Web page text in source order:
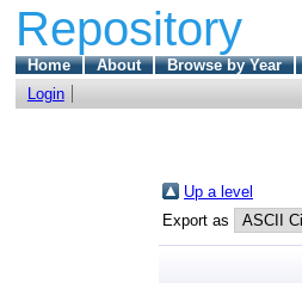
Repository
Home About Browse by Year
Login
Up a level
Export as